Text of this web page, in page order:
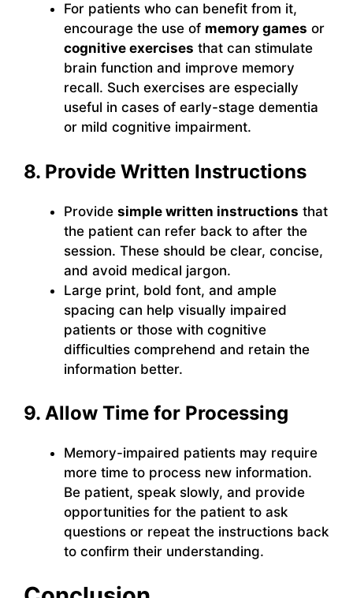
For patients who can benefit from it,
encourage the use of memory games or
cognitive exercises that can stimulate
brain function and improve memory
recall. Such exercises are especially
useful in cases of early-stage dementia
or mild cognitive impairment.
8. Provide Written Instructions
Provide simple written instructions that
the patient can refer back to after the
session. These should be clear, concise,
and avoid medical jargon.
Large print, bold font, and ample
spacing can help visually impaired
patients or those with cognitive
difficulties comprehend and retain the
information better.
9. Allow Time for Processing
Memory-impaired patients may require
more time to process new information.
Be patient, speak slowly, and provide
opportunities for the patient to ask
questions or repeat the instructions back
to confirm their understanding.